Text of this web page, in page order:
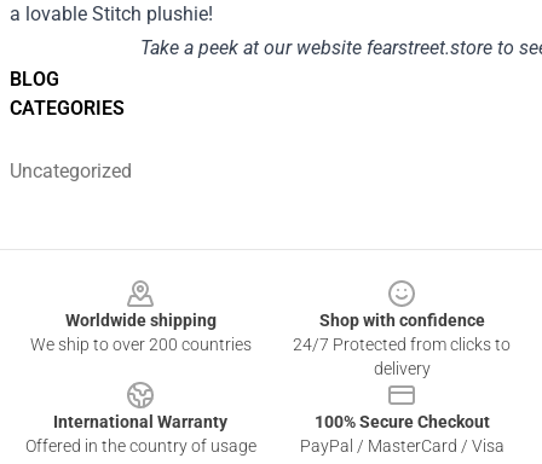
BLOG
CATEGORIES
Uncategorized
a lovable Stitch plushie!
Take a peek at our website fearstreet.storeto
Worldwide shipping
We ship to over 200 countries
Shop with confidence
24/7 Protected from clicks to
delivery
International Warranty
Offered in the country of usage
100% Secure Checkout
PayPal / MasterCard / Visa